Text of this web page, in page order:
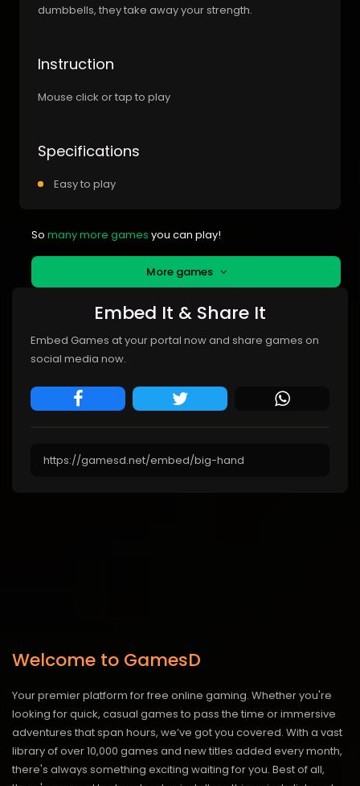
dumbbells, they take away your strength.
Instruction
Mouse click or tap to play
Specifications
Easy to play
So many more games you can play!
More games
Embed It & Share It
Embed Games at your portal now and share games on
social media now.
Welcome to GamesD
Your premier platform for free online gaming. Whether you're
looking for quick, casual games to pass the time or immersive
adventures that span hours, we’ve got you covered. With a vast
library of over 10,000 games and new titles added every month,
there's always something exciting waiting for you. Best of all,